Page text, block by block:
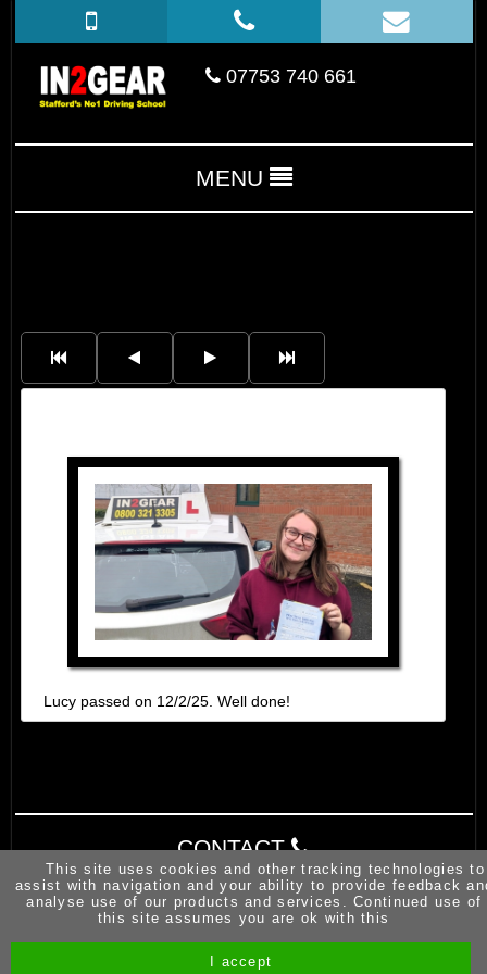
07753 740 661
MENU
Lucy passed on 12/2/25. Well done!
CONTACT
This site uses cookies and other tracking technologies to
assist with navigation and your ability to provide feedback
analyse use of our products and services. Continued use of
this site assumes you are ok with this
I accept